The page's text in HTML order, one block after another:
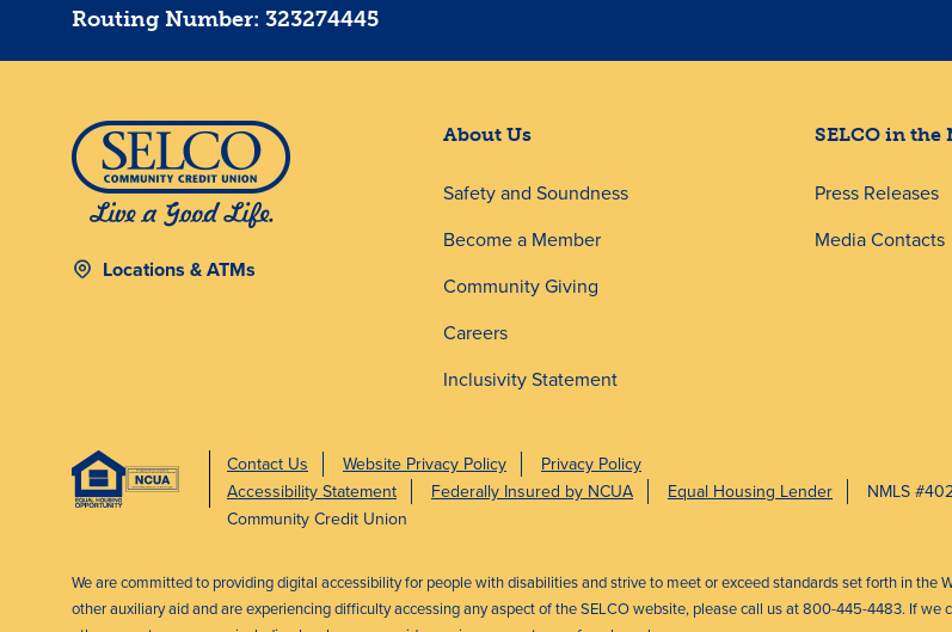
Routing Number: 323274445
Locations & ATMs
About Us
Safety and Soundness
Become a Member
Community Giving
Careers
Inclusivity Statement
SELCO in the
Press Releases
Media Contacts
Contact Us Website Privacy Policy
Privacy Policy
Accessibility Statement
Federally Insured by NCUA Equal Housing Lender NMLS
Community Credit Union
We are committed to providing digital accessibility for people with disabilities and strive to meet or exceed standards set forth in the
other auxiliary aid and are experiencing difficulty accessing any aspect of the SELCO website, please call us at 800-445-4483. If